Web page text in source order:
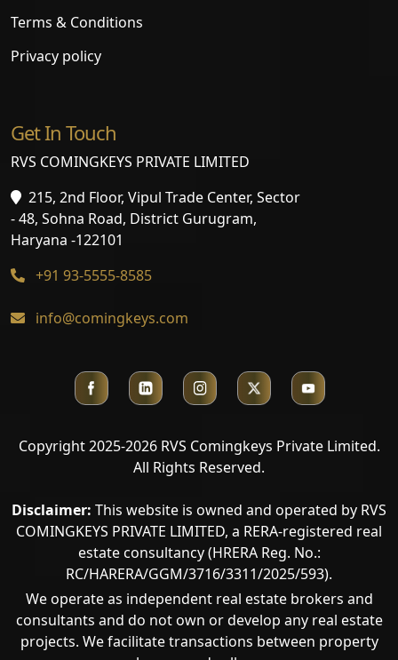
Terms & Conditions
Privacy policy
Get In Touch
RVS COMINGKEYS PRIVATE LIMITED
215, 2nd Floor, Vipul Trade Center, Sector
- 48, Sohna Road, District Gurugram,
Haryana -122101
+91 93-5555-8585
info@comingkeys.com
Copyright 2025-2026 RVS Comingkeys Private Limited.
All Rights Reserved.
Disclaimer: This website is owned and operated by RVS
COMINGKEYS PRIVATE LIMITED, a RERA-registered real
estate consultancy (HRERA Reg. No.:
RC/HARERA/GGM/3716/3311/2025/593).
We operate as independent real estate brokers and
consultants and do not own or develop any real estate
projects. We facilitate transactions between property